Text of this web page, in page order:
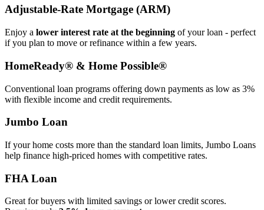
Adjustable‑Rate Mortgage (ARM)
Enjoy a lower interest rate at the beginning of your loan - perfect
if you plan to move or refinance within a few years.
HomeReady® & Home Possible®
Conventional loan programs offering down payments as low as 3%
with flexible income and credit requirements.
Jumbo Loan
If your home costs more than the standard loan limits, Jumbo Loans
help finance high‑priced homes with competitive rates.
FHA Loan
Great for buyers with limited savings or lower credit scores.